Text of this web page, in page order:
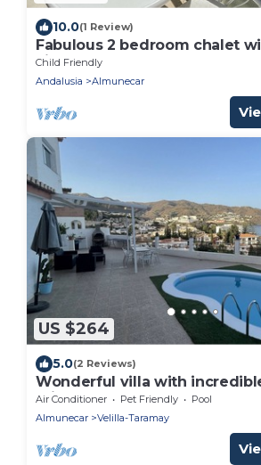
10.0(1 Review)
Fabulous 2 bedroom chalet
views and
Child Friendly
Andalusia
Almunecar
US $264
5.0(2 Reviews)
Wonderful villa with
minutes from the beach!
Air Conditioner Pet Friendly
Pool
Almunecar
Velilla-Taramay